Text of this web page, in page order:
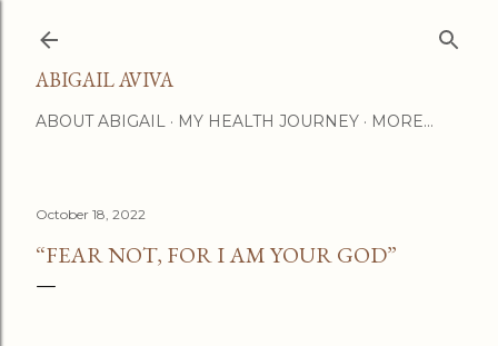
ABIGAIL AVIVA
ABOUT ABIGAIL MY HEALTH JOURNEY MORE…
October 18, 2022
“FEAR NOT, FOR I AM YOUR GOD”